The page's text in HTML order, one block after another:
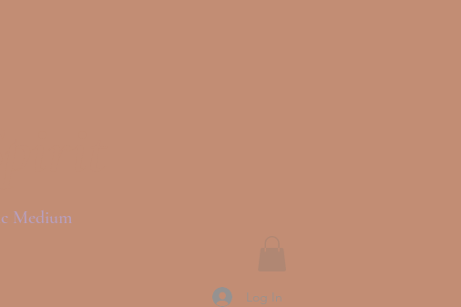
Medium
Log In